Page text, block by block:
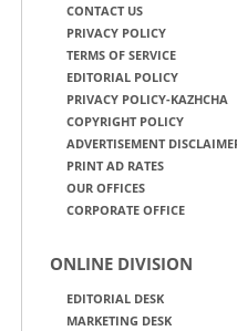
CONTACT US
PRIVACY POLICY
TERMS OF SERVICE
EDITORIAL POLICY
PRIVACY POLICY-KAZHCHA
COPYRIGHT POLICY
ADVERTISEMENT
PRINT AD RATES
OUR OFFICES
CORPORATE OFFICE
ONLINE DIVISION
EDITORIAL DESK
MARKETING DESK